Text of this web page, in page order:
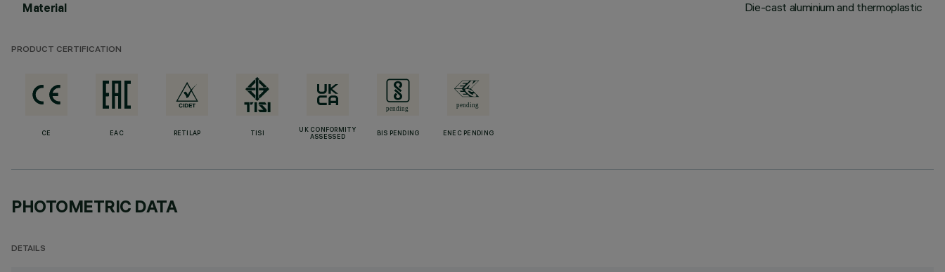
Material Die-cast aluminium and thermoplastic
PRODUCT CERTIFICATION
CE EAC RETILAP TISI
UK CONFORMITY
ASSESSED
BIS PENDING ENEC PENDING
PHOTOMETRIC DATA
DETAILS